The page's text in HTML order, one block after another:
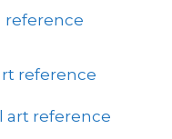
reference
reference
art reference